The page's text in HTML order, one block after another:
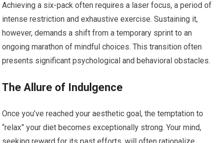
Achieving a six-pack often requires a laser focus, a period of
intense restriction and exhaustive exercise. Sustaining it,
however, demands a shift from a temporary sprint to an
ongoing marathon of mindful choices. This transition often
presents significant psychological and behavioral obstacles.
The Allure of Indulgence
Once you’ve reached your aesthetic goal, the temptation to
“relax” your diet becomes exceptionally strong. Your mind,